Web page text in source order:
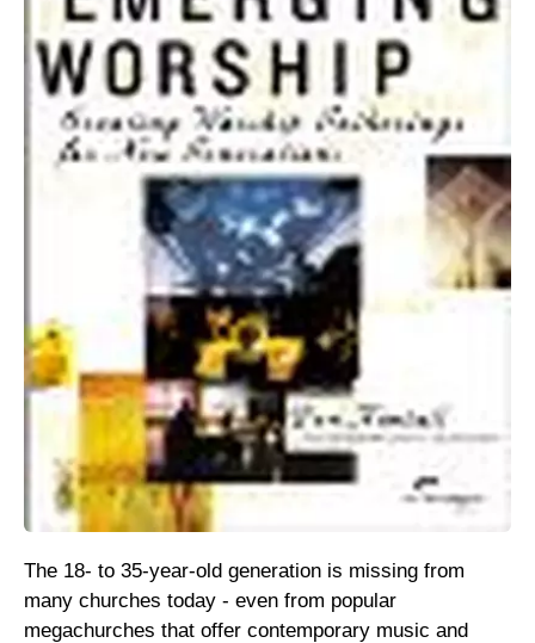
The 18- to 35-year-old generation is missing from
many churches today - even from popular
megachurches that offer contemporary music and